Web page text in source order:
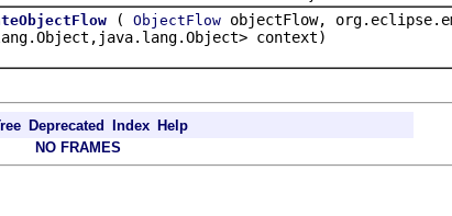
( ObjectFlow objectFlow,
context)
Deprecated Index Help
NO FRAMES